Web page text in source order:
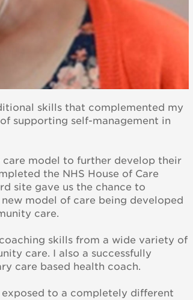
skills that complemented my
supporting self-management in
model to further develop their
the NHS House of Care
site gave us the chance to
model of care being developed
care.
skills from a wide variety of
care. I also a successfully
care based health coach.
to a completely different